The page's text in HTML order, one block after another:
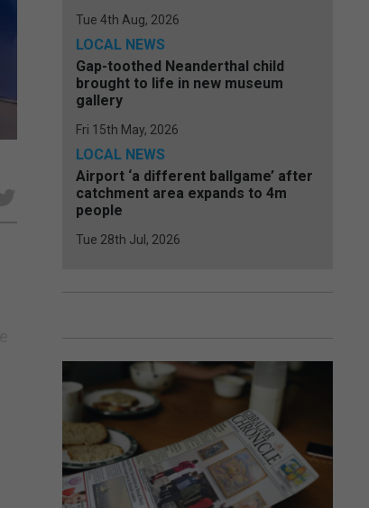
Tue 4th Aug, 2026
LOCAL NEWS
Gap-toothed Neanderthal child
brought to life in new museum
gallery
Fri 15th May, 2026
LOCAL NEWS
Airport ‘a different ballgame’ after
catchment area expands to 4m
people
Tue 28th Jul, 2026